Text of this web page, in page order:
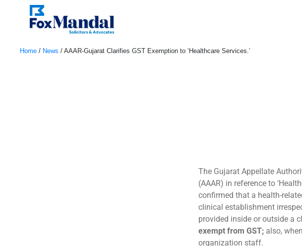
Home / News / AAAR-Gujarat Clarifies GST Exemption to ‘Healthcare Services.’
The Gujarat Appellate
(AAAR) in reference to
confirmed that a health-
clinical establishment
provided inside or outside a
exempt from GST; also,
organization staff.